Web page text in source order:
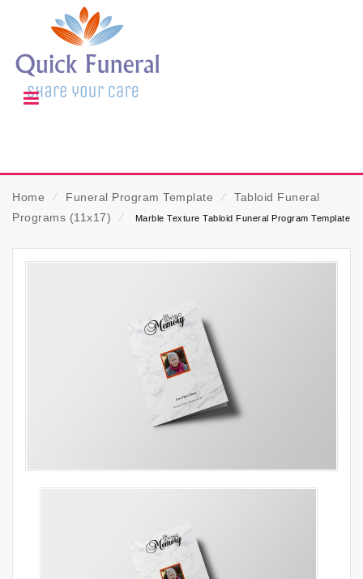
Home ⁄ Funeral Program Template ⁄
Tabloid Funeral
Programs (11x17)
⁄ Marble Texture Tabloid Funeral Program Template